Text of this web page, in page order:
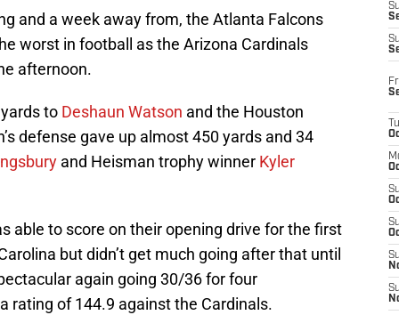
and a week away from, the Atlanta Falcons
worst in football as the Arizona Cardinals
afternoon.
to Deshaun Watson and the Houston
defense gave up almost 450 yards and 34
and Heisman trophy winner Kyler
able to score on their opening drive for the first
but didn’t get much going after that until
again going 30/36 for four
rating of 144.9 against the Cardinals.